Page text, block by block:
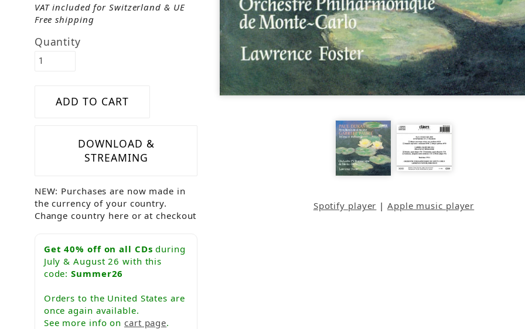
VAT included for Switzerland & UE
Free shipping
Quantity
DOWNLOAD &
STREAMING
NEW: Purchases are now made in
the currency of your country.
Change country here or at checkout
Get 40% off on all CDs during
July & August 26 with this
code:Summer26
Orders to the United States are
once again available.
See more info oncart page.
Spotify player |Apple music player